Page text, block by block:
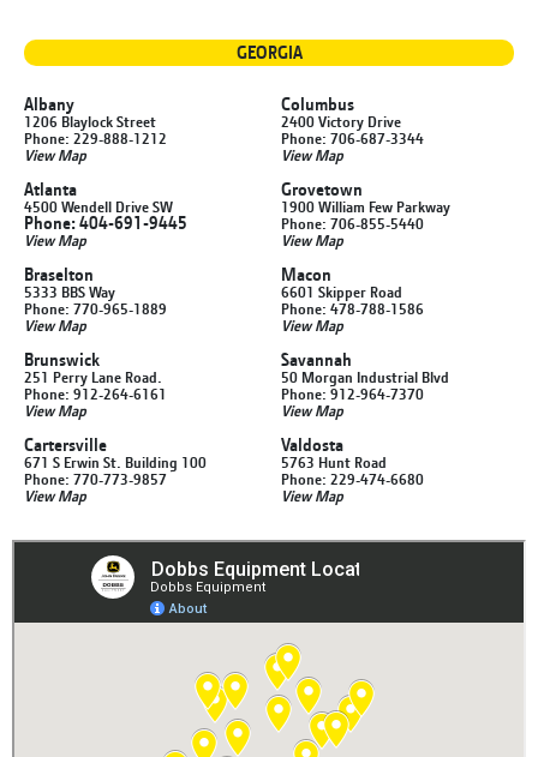
GEORGIA
Albany
1206 Blaylock Street
Phone: 229-888-1212
View Map
Atlanta
4500 Wendell Drive SW
Phone: 404-691-9445
View Map
Braselton
5333 BBS Way
Phone: 770-965-1889
View Map
Brunswick
251 Perry Lane Road.
Phone: 912-264-6161
View Map
Cartersville
671 S Erwin St. Building 100
Phone: 770-773-9857
View Map
Columbus
2400 Victory Drive
Phone: 706-687-3344
View Map
Grovetown
1900 William Few Parkway
Phone: 706-855-5440
View Map
Macon
6601 Skipper Road
Phone: 478-788-1586
View Map
Savannah
50 Morgan Industrial Blvd
Phone: 912-964-7370
View Map
Valdosta
5763 Hunt Road
Phone: 229-474-6680
View Map